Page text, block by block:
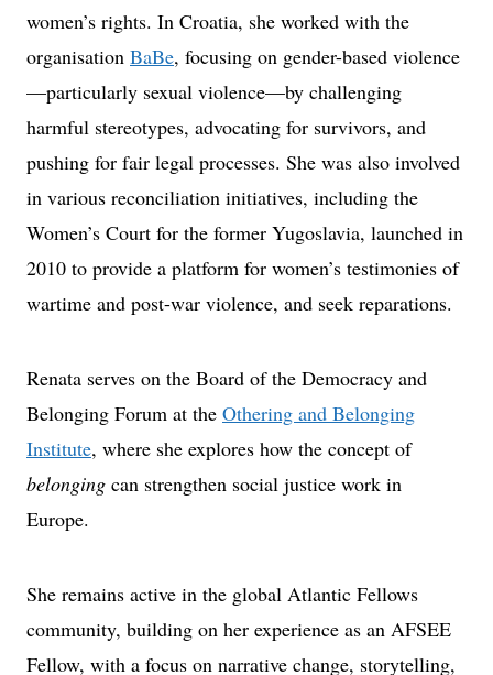
women’s rights. In Croatia, she worked with the
organisation BaBe, focusing on gender-based violence
—particularly sexual violence—by challenging
harmful stereotypes, advocating for survivors, and
pushing for fair legal processes. She was also involved
in various reconciliation initiatives, including the
Women’s Court for the former Yugoslavia, launched in
2010 to provide a platform for women’s testimonies of
wartime and post-war violence, and seek reparations.
Renata serves on the Board of the Democracy and
Belonging Forum at the Othering and Belonging
Institute, where she explores how the concept of
belonging can strengthen social justice work in
Europe.
She remains active in the global Atlantic Fellows
community, building on her experience as an AFSEE
Fellow, with a focus on narrative change, storytelling,